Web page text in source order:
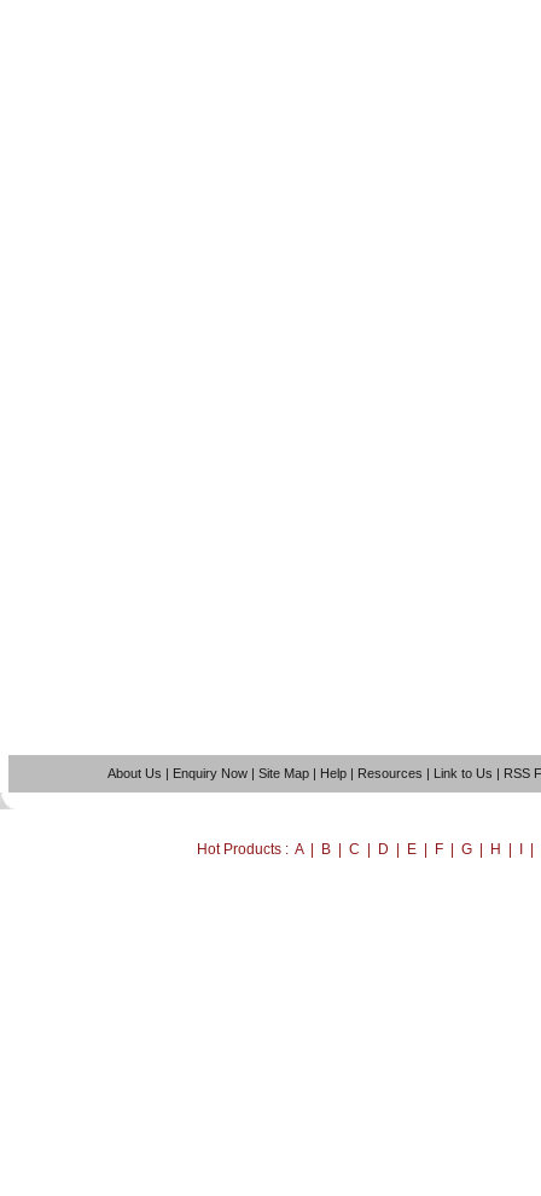
About Us | Enquiry Now | Site Map | Help | Resources | Link to Us | RSS
Hot Products : A | B | C | D | E | F | G | H |